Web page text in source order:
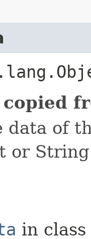
data of
or
in class